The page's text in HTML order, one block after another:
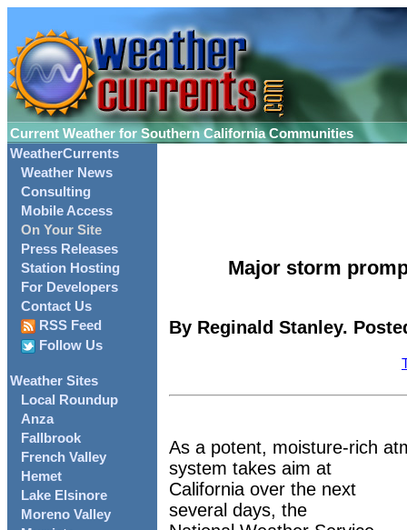
Current Weather for Southern California Communities
WeatherCurrents
Weather News
Consulting
Mobile Access
On Your Site
Press Releases
Station Hosting
For Developers
Contact Us
RSS Feed
Follow Us
Weather Sites
Local Roundup
Anza
Fallbrook
French Valley
Hemet
Lake Elsinore
Moreno Valley
Major storm
By Reginald Stanley.
As a potent, moisture-rich
system takes aim at
California over the next
several days, the